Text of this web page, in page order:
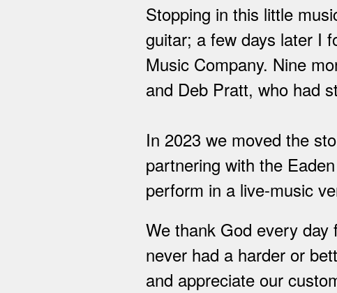
Stopping in this little
guitar; a few days later I
Music Company. Nine
and Deb Pratt, who had
In 2023 we moved the
partnering with the
perform in a live-music
We thank God every
never had a harder or
and appreciate our